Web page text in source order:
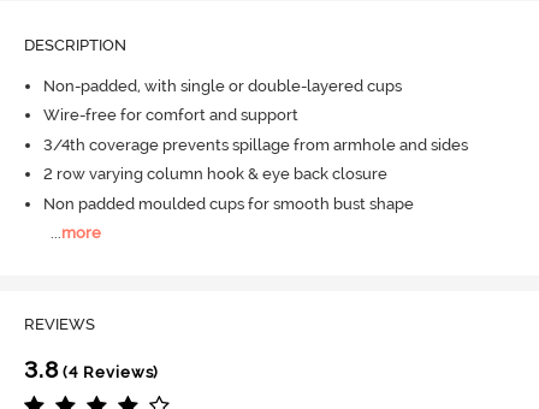
DESCRIPTION
Non-padded, with single or double-layered cups
Wire-free for comfort and support
3/4th coverage prevents spillage from armhole and sides
2 row varying column hook & eye back closure
Non padded moulded cups for smooth bust shape
...more
REVIEWS
3.8(4 Reviews)